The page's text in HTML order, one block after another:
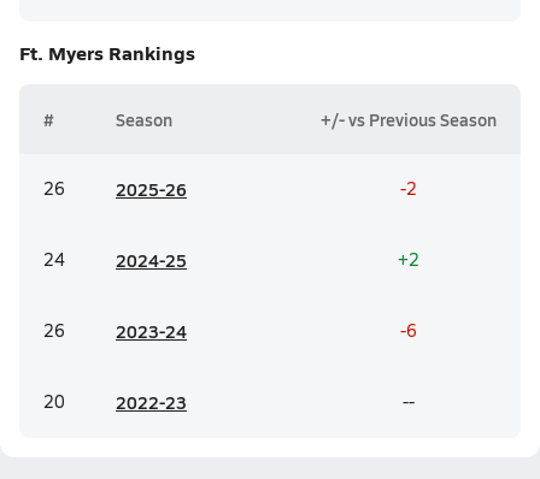
Ft. Myers Rankings
# Season +/- vs Previous Season
26 2025-26 -2
24 2024-25 +2
26 2023-24 -6
20 2022-23 --